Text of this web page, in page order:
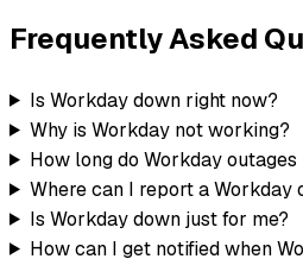
Frequently Asked
Is Workday down right now?
Why is Workday not working?
How long do Workday
Where can I report a Workday
Is Workday down just for me?
How can I get notified when